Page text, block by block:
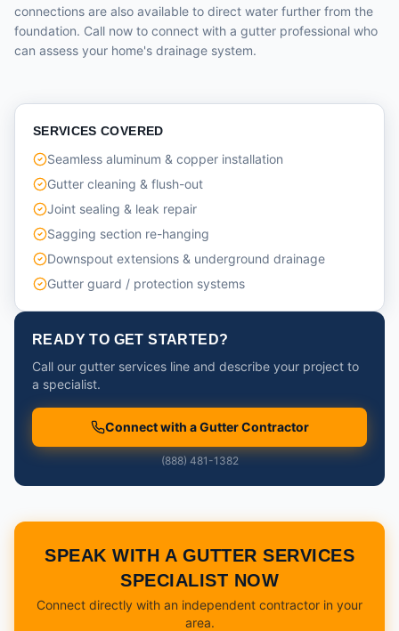
connections are also available to direct water further from the
foundation. Call now to connect with a gutter professional who
can assess your home's drainage system.
SERVICES COVERED
Seamless aluminum & copper installation
Gutter cleaning & flush-out
Joint sealing & leak repair
Sagging section re-hanging
Downspout extensions & underground drainage
Gutter guard / protection systems
READY TO GET STARTED?
Call our gutter services line and describe your project to
a specialist.
Connect with a Gutter Contractor
(888) 481-1382
SPEAK WITH A GUTTER SERVICES
SPECIALIST NOW
Connect directly with an independent contractor in your
area.